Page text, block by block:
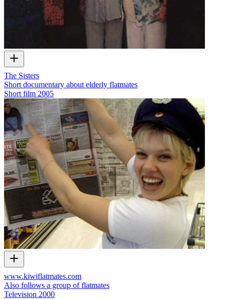
The Sisters
Short documentary about elderly flatmates
Short film 2005
www.kiwiflatmates.com
Also follows a group of flatmates
Television 2000